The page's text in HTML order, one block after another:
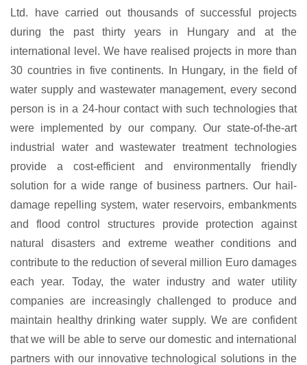
Ltd. have carried out thousands of successful projects
during the past thirty years in Hungary and at the
international level. We have realised projects in more than
30 countries in five continents. In Hungary, in the field of
water supply and wastewater management, every second
person is in a 24-hour contact with such technologies that
were implemented by our company. Our state-of-the-art
industrial water and wastewater treatment technologies
provide a cost-efficient and environmentally friendly
solution for a wide range of business partners. Our hail-
damage repelling system, water reservoirs, embankments
and flood control structures provide protection against
natural disasters and extreme weather conditions and
contribute to the reduction of several million Euro damages
each year. Today, the water industry and water utility
companies are increasingly challenged to produce and
maintain healthy drinking water supply. We are confident
that we will be able to serve our domestic and international
partners with our innovative technological solutions in the